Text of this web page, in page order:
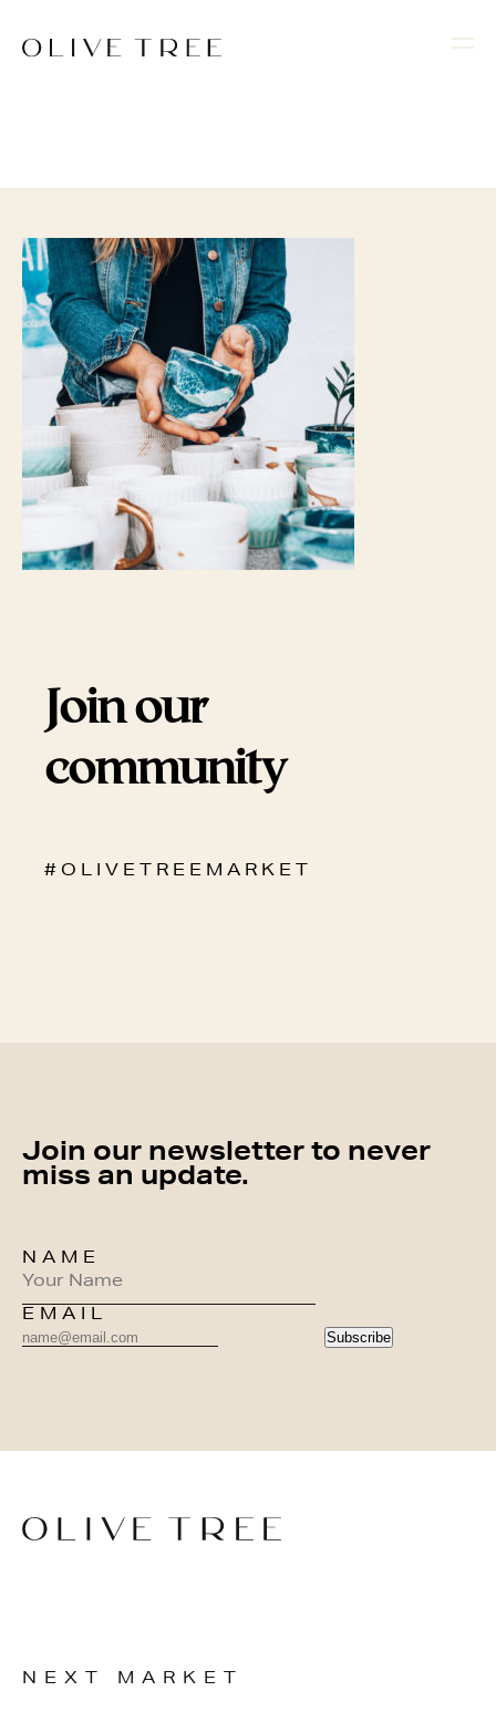
Join our
community
# O L I V E T R E E M A R K E T
Join our newsletter to never
miss an update.
NAME
EMAIL
Subscribe
NEXT MARKET